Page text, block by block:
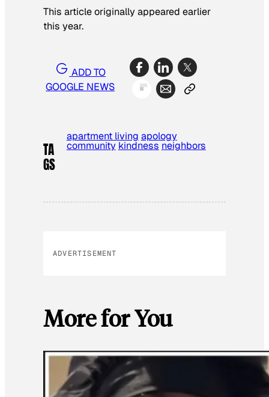
This article originally appeared earlier
this year.
ADD TO
GOOGLE NEWS
TA
GS
apartment living apology
community kindness neighbors
ADVERTISEMENT
More for You